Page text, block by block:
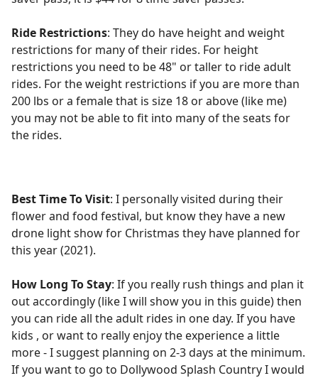
Ride Restrictions: They do have height and weight
restrictions for many of their rides. For height
restrictions you need to be 48" or taller to ride adult
rides. For the weight restrictions if you are more than
200 lbs or a female that is size 18 or above (like me)
you may not be able to fit into many of the seats for
the rides.
Best Time To Visit: I personally visited during their
flower and food festival, but know they have a new
drone light show for Christmas they have planned for
this year (2021).
How Long To Stay: If you really rush things and plan it
out accordingly (like I will show you in this guide) then
you can ride all the adult rides in one day. If you have
kids , or want to really enjoy the experience a little
more - I suggest planning on 2-3 days at the minimum.
If you want to go to Dollywood Splash Country I would